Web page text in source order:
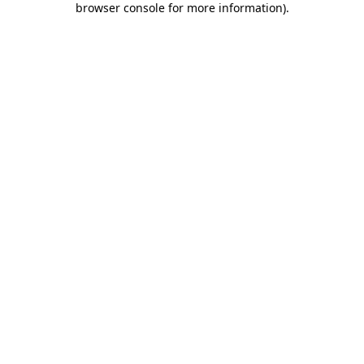
browser console for more information).